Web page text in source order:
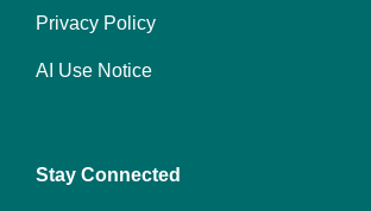
Privacy Policy
AI Use Notice
Stay Connected